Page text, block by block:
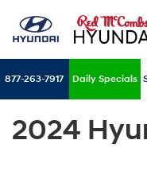
877-263-7917 Daily Specials
2024